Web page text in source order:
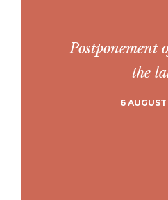
Postponement
the
6